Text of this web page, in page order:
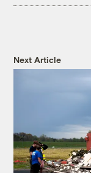
Next Article